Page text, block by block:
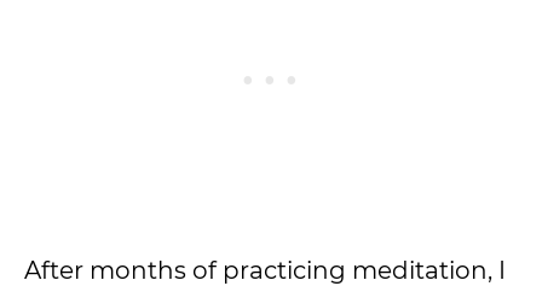
After months of practicing meditation, I